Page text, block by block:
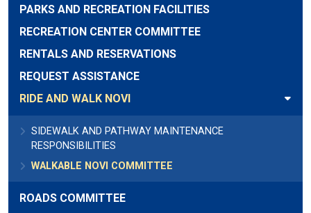
PARKS AND RECREATION FACILITIES
RECREATION CENTER COMMITTEE
RENTALS AND RESERVATIONS
REQUEST ASSISTANCE
RIDE AND WALK NOVI
SIDEWALK AND PATHWAY MAINTENANCE
RESPONSIBILITIES
WALKABLE NOVI COMMITTEE
ROADS COMMITTEE